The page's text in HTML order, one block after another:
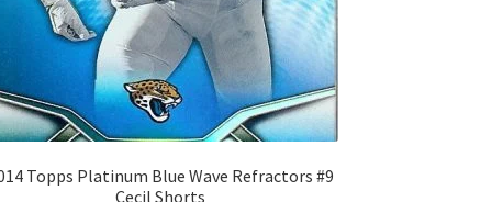
Topps Platinum Blue Wave Refractors #9
Cecil Shorts